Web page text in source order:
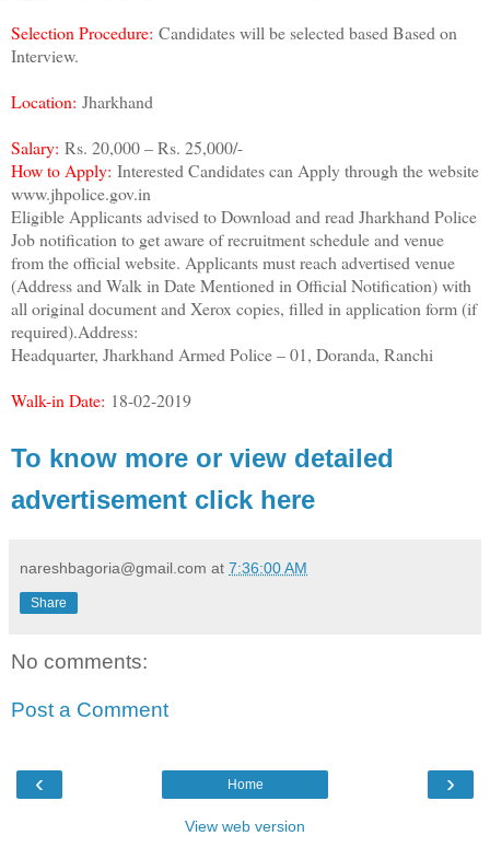
Selection Procedure: Candidates will be selected based Based on
Interview.
Location: Jharkhand
Salary: Rs. 20,000 – Rs. 25,000/-
How to Apply: Interested Candidates can Apply through the website
www.jhpolice.gov.in
Eligible Applicants advised to Download and read Jharkhand Police
Job notification to get aware of recruitment schedule and venue
from the official website. Applicants must reach advertised venue
(Address and Walk in Date Mentioned in Official Notification) with
all original document and Xerox copies, filled in application form (if
required).Address:
Headquarter, Jharkhand Armed Police – 01, Doranda, Ranchi
Walk-in Date: 18-02-2019
To know more or view detailed
advertisement click here
nareshbagoria@gmail.com at 7:36:00 AM
Share
No comments:
Post a Comment
‹ ›
Home
View web version